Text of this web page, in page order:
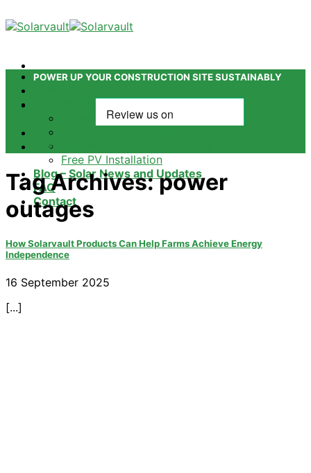
to
Power Tower
Free PV Installation
Blog – Solar News and Updates
FAQ
Contact
POWER UP YOUR CONSTRUCTION SITE SUSTAINABLY
Contact Us
Tag Archives:power
outages
How Solarvault Products Can Help Farms Achieve Energy
Independence
16 September 2025
[...]